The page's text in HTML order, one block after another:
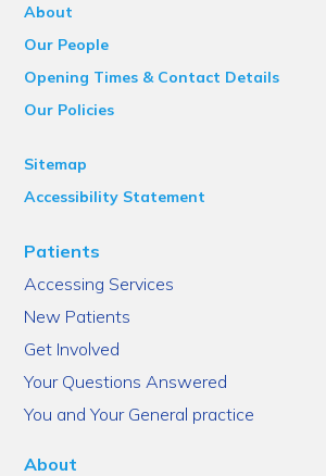
About
Our People
Opening Times & Contact Details
Our Policies
Sitemap
Accessibility Statement
Patients
Accessing Services
New Patients
Get Involved
Your Questions Answered
You and Your General practice
About